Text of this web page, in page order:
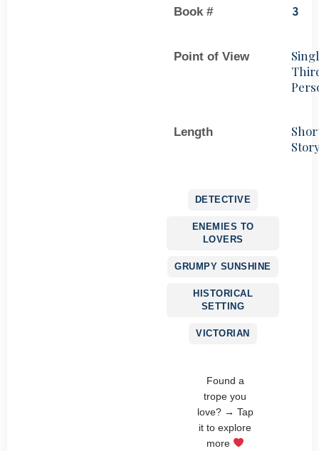
Book # 3
Point of View
Length
DETECTIVE
ENEMIES TO
LOVERS
GRUMPY SUNSHINE
HISTORICAL
SETTING
VICTORIAN
Found a
trope you
love? → Tap
it to explore
more